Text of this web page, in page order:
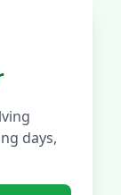
days,